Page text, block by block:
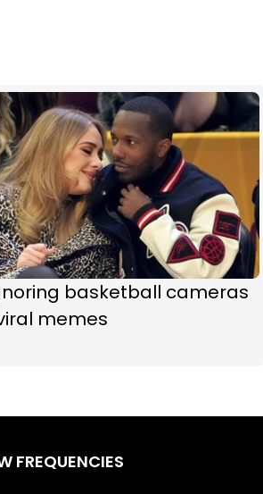
basketball cameras
memes
FREQUENCIES